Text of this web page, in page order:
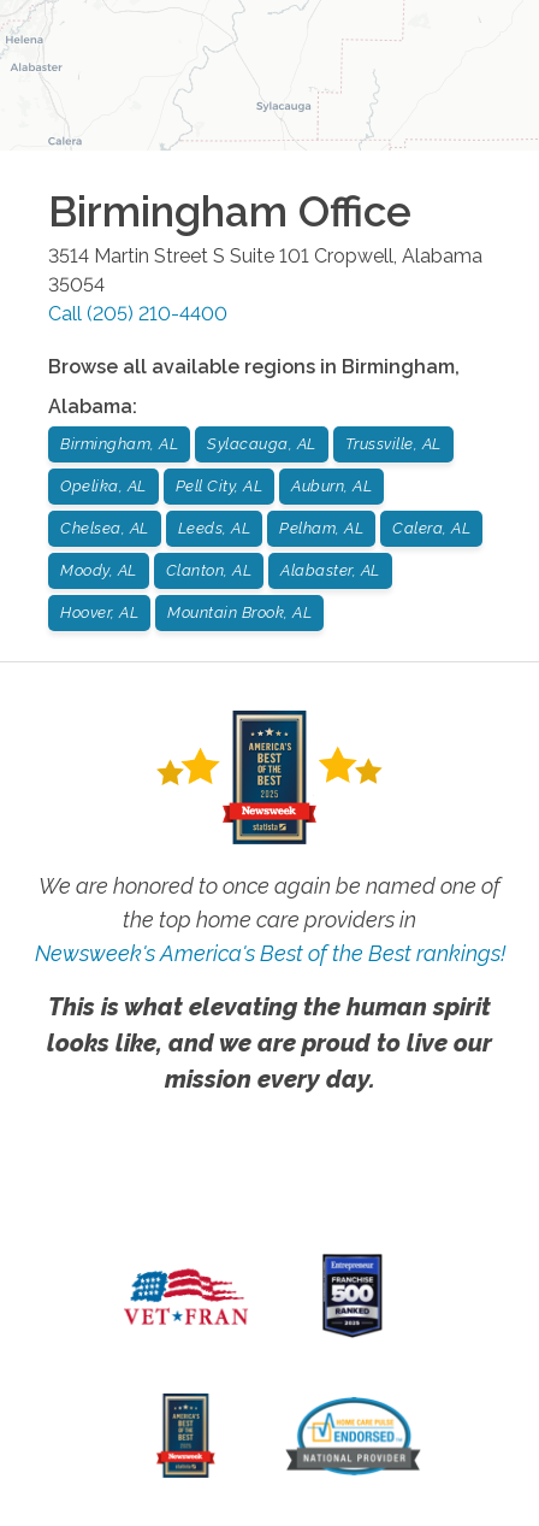
Birmingham Office
3514 Martin Street S Suite 101 Cropwell, Alabama
35054
Call (205) 210-4400
Browse all available regions in Birmingham,
Alabama:
Birmingham, AL Sylacauga, AL Trussville, AL
Opelika, AL Pell City, AL Auburn, AL
Chelsea, AL Leeds, AL Pelham, AL Calera, AL
Moody, AL Clanton, AL Alabaster, AL
Hoover, AL Mountain Brook, AL
We are honored to once again be named one of
the top home care providers in
Newsweek's America's Best of the Best rankings!
This is what elevating the human spirit
looks like, and we are proud to live our
mission every day.